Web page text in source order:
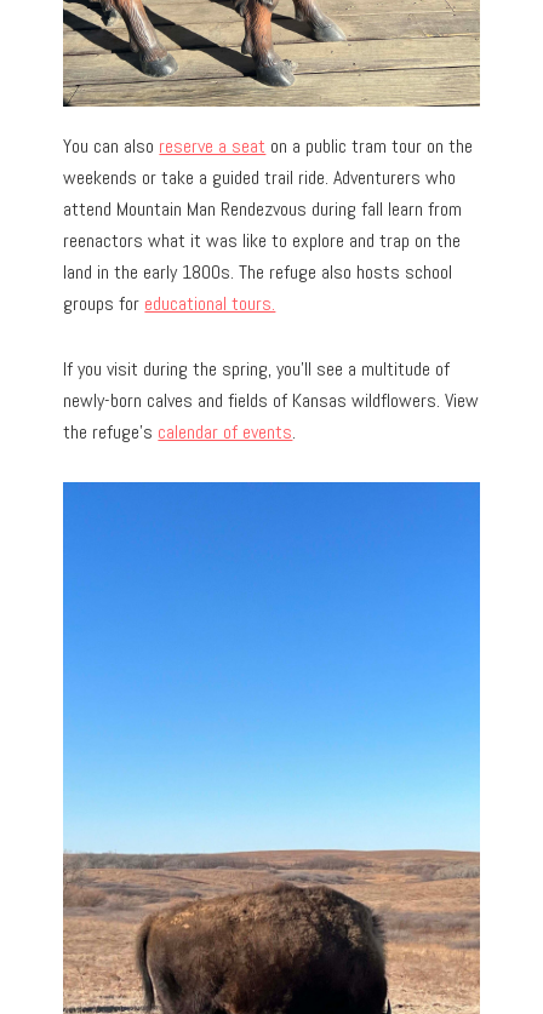
You can also reserve a seat on a public tram tour on the
weekends or take a guided trail ride. Adventurers who
attend Mountain Man Rendezvous during fall learn from
reenactors what it was like to explore and trap on the
land in the early 1800s. The refuge also hosts school
groups for educational tours.
If you visit during the spring, you’ll see a multitude of
newly-born calves and fields of Kansas wildflowers. View
the refuge’s calendar of events.